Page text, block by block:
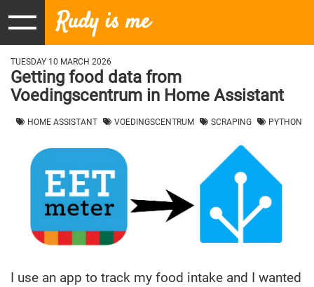
Rudy is me
TUESDAY 10 MARCH 2026
Getting food data from
Voedingscentrum in Home Assistant
HOME ASSISTANT VOEDINGSCENTRUM SCRAPING PYTHON
I use an app to track my food intake and I wanted